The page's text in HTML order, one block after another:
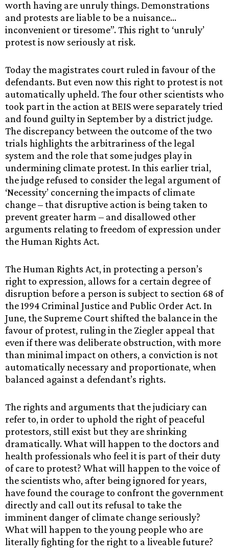
worth having are unruly things. Demonstrations
and protests are liable to be a nuisance…
inconvenient or tiresome”. This right to ‘unruly’
protest is now seriously at risk.
Today the magistrates court ruled in favour of the
defendants. But even now this right to protest is not
automatically upheld. The four other scientists who
took part in the action at BEIS were separately tried
and found guilty in September by a district judge.
The discrepancy between the outcome of the two
trials highlights the arbitrariness of the legal
system and the role that some judges play in
undermining climate protest. In this earlier trial,
the judge refused to consider the legal argument of
‘Necessity’ concerning the impacts of climate
change – that disruptive action is being taken to
prevent greater harm – and disallowed other
arguments relating to freedom of expression under
the Human Rights Act.
The Human Rights Act, in protecting a person’s
right to expression, allows for a certain degree of
disruption before a person is subject to section 68 of
the 1994 Criminal Justice and Public Order Act. In
June, the Supreme Court shifted the balance in the
favour of protest, ruling in the Ziegler appeal that
even if there was deliberate obstruction, with more
than minimal impact on others, a conviction is not
automatically necessary and proportionate, when
balanced against a defendant’s rights.
The rights and arguments that the judiciary can
refer to, in order to uphold the right of peaceful
protestors, still exist but they are shrinking
dramatically. What will happen to the doctors and
health professionals who feel it is part of their duty
of care to protest? What will happen to the voice of
the scientists who, after being ignored for years,
have found the courage to confront the government
directly and call out its refusal to take the
imminent danger of climate change seriously?
What will happen to the young people who are
literally fighting for the right to a liveable future?